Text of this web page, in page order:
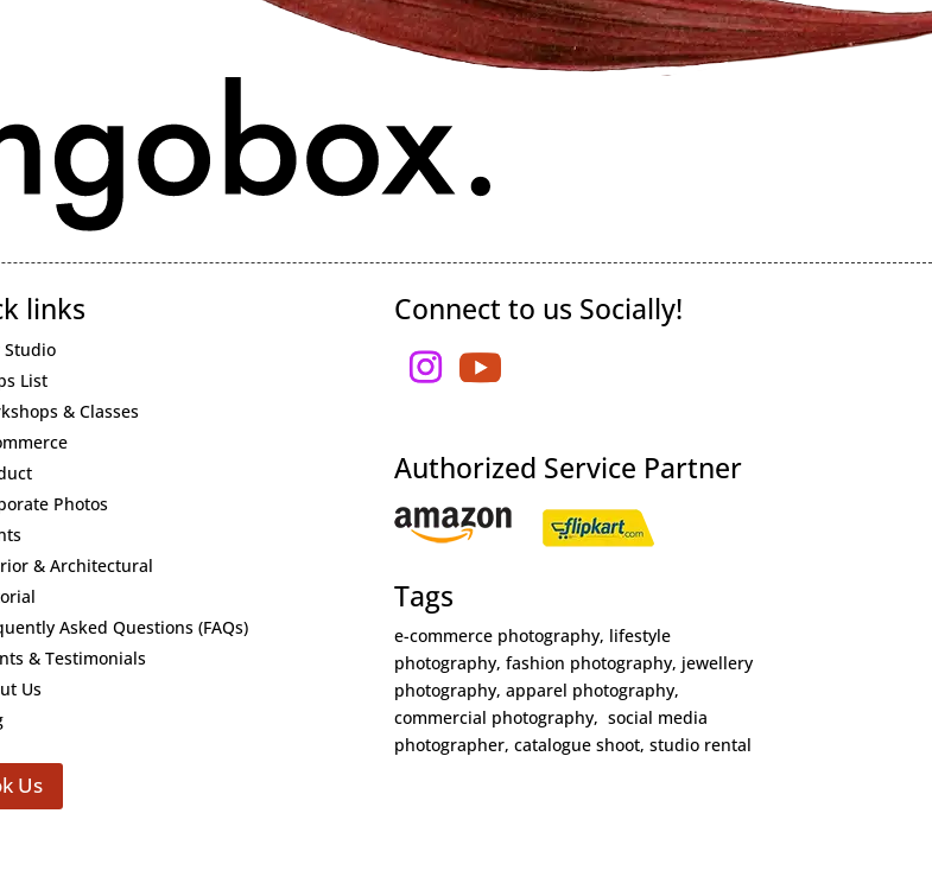
links
List
& Classes
Photos
& Architectural
Asked Questions (FAQs)
& Testimonials
Us
Us
Connect to us Socially!
Authorized Service Partner
Tags
e-commerce photography, lifestyle
photography, fashion photography, jewellery
photography, apparel photography,
commercial photography, social media
photographer, catalogue shoot, studio rental